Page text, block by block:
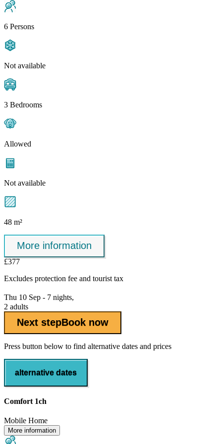
6 Persons
Not available
3 Bedrooms
Allowed
Not available
48 m²
More information
£377
Excludes protection fee and tourist tax
Thu 10 Sep - 7 nights,
2 adults
Next stepBook now
Press button below to find alternative dates and prices
alternative dates
Comfort 1ch
Mobile Home
More information